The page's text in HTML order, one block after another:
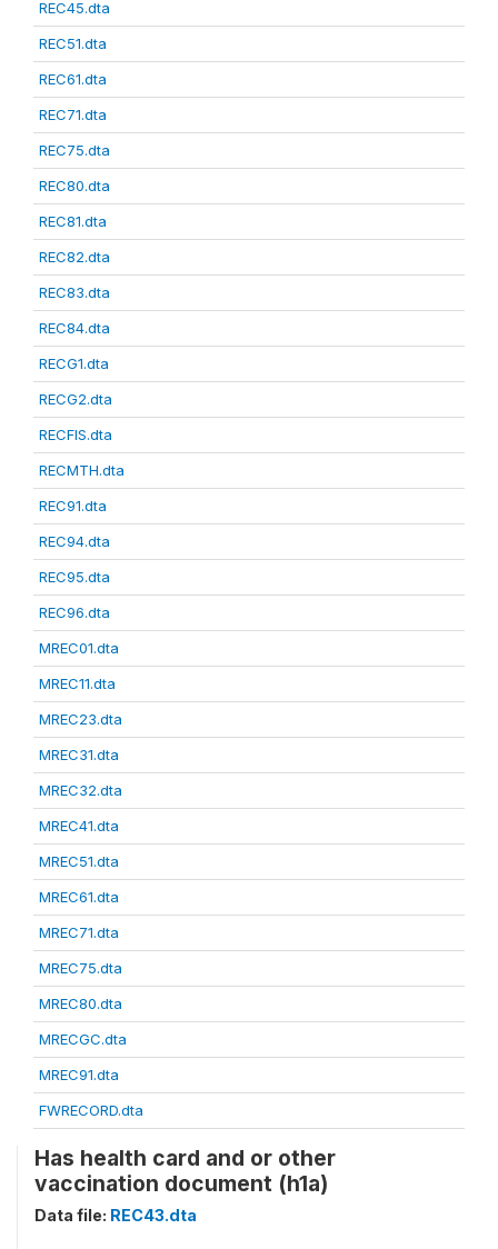
REC45.dta
REC51.dta
REC61.dta
REC71.dta
REC75.dta
REC80.dta
REC81.dta
REC82.dta
REC83.dta
REC84.dta
RECG1.dta
RECG2.dta
RECFIS.dta
RECMTH.dta
REC91.dta
REC94.dta
REC95.dta
REC96.dta
MREC01.dta
MREC11.dta
MREC23.dta
MREC31.dta
MREC32.dta
MREC41.dta
MREC51.dta
MREC61.dta
MREC71.dta
MREC75.dta
MREC80.dta
MRECGC.dta
MREC91.dta
FWRECORD.dta
Has health card and or other
vaccination document (h1a)
Data file: REC43.dta